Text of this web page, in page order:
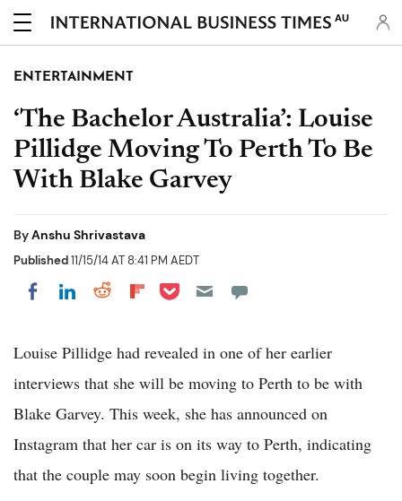
AU
ENTERTAINMENT
‘The Bachelor Australia’: Louise
Pillidge Moving To Perth To Be
With Blake Garvey
ByAnshu Shrivastava
Published11/15/14 AT 8:41 PM AEDT
Share on Facebook
Share on LinkedIn
Share on Reddit
Share on Flipboard
Share on Pocket
Louise Pillidge had revealed in one of her earlier
interviews that she will be moving to Perth to be with
Blake Garvey. This week, she has announced on
Instagram that her car is on its way to Perth, indicating
that the couple may soon begin living together.